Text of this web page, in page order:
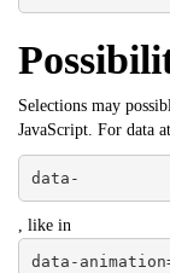
Selections may
JavaScript. For data
data-
, like in
data-